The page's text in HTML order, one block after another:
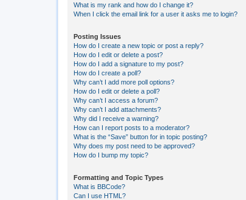
What is my rank and how do I change it?
When I click the email link for a user it asks me to login?
Posting Issues
How do I create a new topic or post a reply?
How do I edit or delete a post?
How do I add a signature to my post?
How do I create a poll?
Why can’t I add more poll options?
How do I edit or delete a poll?
Why can’t I access a forum?
Why can’t I add attachments?
Why did I receive a warning?
How can I report posts to a moderator?
What is the “Save” button for in topic posting?
Why does my post need to be approved?
How do I bump my topic?
Formatting and Topic Types
What is BBCode?
Can I use HTML?